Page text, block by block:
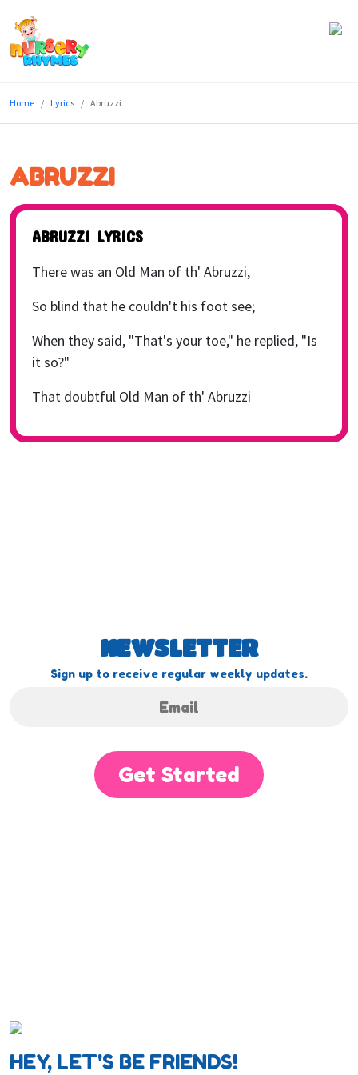
Lyrics
Genres
Games
Blog
Write
Us
Home Lyrics Abruzzi
ABRUZZI
ABRUZZI LYRICS
There was an Old Man of th' Abruzzi,
So blind that he couldn't his foot see;
When they said, "That's your toe," he replied, "Is
it so?"
That doubtful Old Man of th' Abruzzi
NEWSLETTER
Sign up to receive regular weekly updates.
Get Started
HEY, LET'S BE FRIENDS!